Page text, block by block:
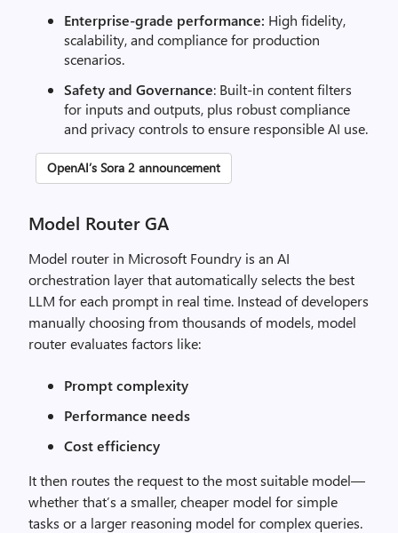
Enterprise-grade performance: High fidelity,
scalability, and compliance for production
scenarios.
Safety and Governance: Built-in content filters
for inputs and outputs, plus robust compliance
and privacy controls to ensure responsible AI use.
OpenAI’s Sora 2 announcement
Model Router GA
Model router in Microsoft Foundry is an AI
orchestration layer that automatically selects the best
LLM for each prompt in real time. Instead of developers
manually choosing from thousands of models, model
router evaluates factors like:
Prompt complexity
Performance needs
Cost efficiency
It then routes the request to the most suitable model—
whether that’s a smaller, cheaper model for simple
tasks or a larger reasoning model for complex queries.